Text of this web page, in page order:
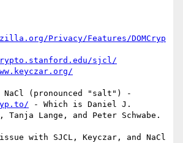
Privacy/Features/DOMCryp
sjcl/
- Which is Daniel J.
Lange, and Peter Schwabe.
with SJCL, Keyczar, and NaCl